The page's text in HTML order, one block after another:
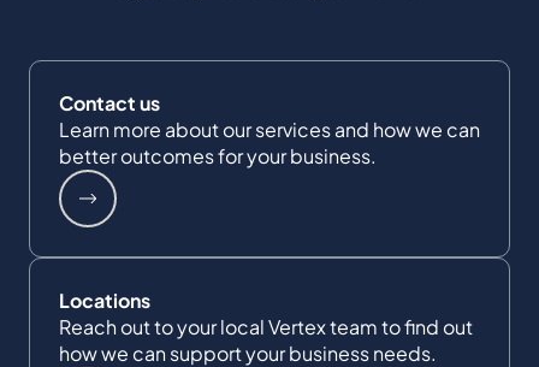
Contact us
Learn more about our services and how we can
better outcomes for your business.
Locations
Reach out to your local Vertex team to find out
how we can support your business needs.